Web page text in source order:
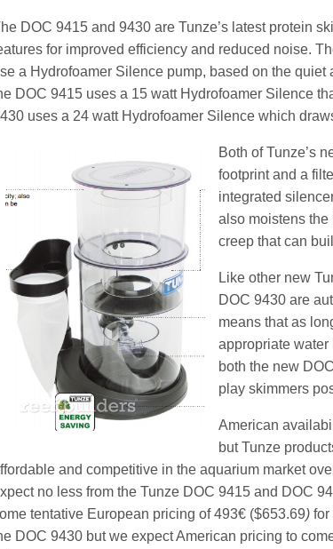
DOC 9415 and 9430 are Tunze’s latest protein
for improved efficiency and reduced noise.
a Hydrofoamer Silence pump, based on the
DOC 9415 uses a 15 watt Hydrofoamer Silence
uses a 24 watt Hydrofoamer Silence which
Both of Tunze’s
footprint and a
integrated
also moistens the
creep that can
Like other new
DOC 9430 are
means that as
appropriate water
both the new
play skimmers
American
but Tunze
and competitive in the aquarium market
no less from the Tunze DOC 9415 and DOC
tentative European pricing of 493€ ($653.69)for
DOC 9430 but we expect American pricing to